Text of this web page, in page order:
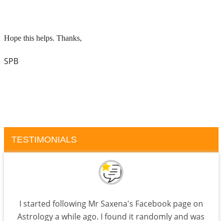
Hope this helps. Thanks,
SPB
TESTIMONIALS
I started following Mr Saxena's Facebook page on
Astrology a while ago. I found it randomly and was